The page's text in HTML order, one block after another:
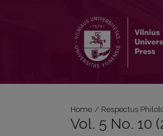
Home / Respectus
Vol. 5 No. 10